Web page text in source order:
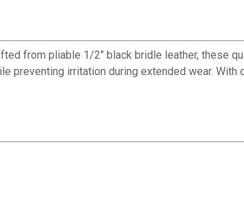
from pliable 1/2" black bridle leather, these
preventing irritation during extended wear. With